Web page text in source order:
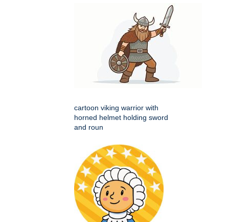
cartoon viking warrior with
horned helmet holding sword
and roun